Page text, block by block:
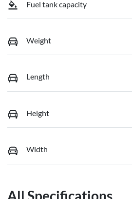
Fuel tank capacity
Weight
Length
Height
Width
All Specifications